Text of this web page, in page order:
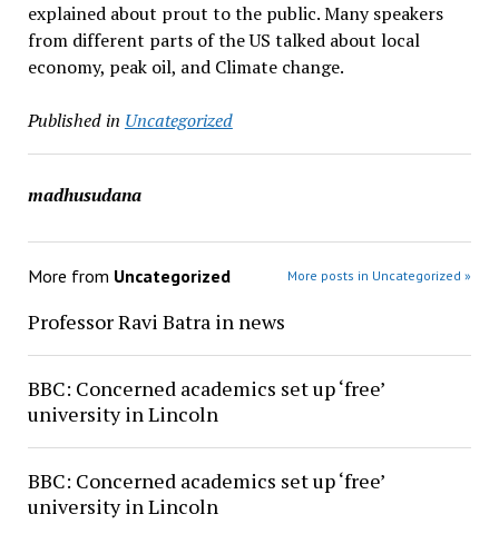
explained about prout to the public. Many speakers
from different parts of the US talked about local
economy, peak oil, and Climate change.
Published in Uncategorized
madhusudana
More from Uncategorized More posts in Uncategorized »
Professor Ravi Batra in news
BBC: Concerned academics set up ‘free’
university in Lincoln
BBC: Concerned academics set up ‘free’
university in Lincoln